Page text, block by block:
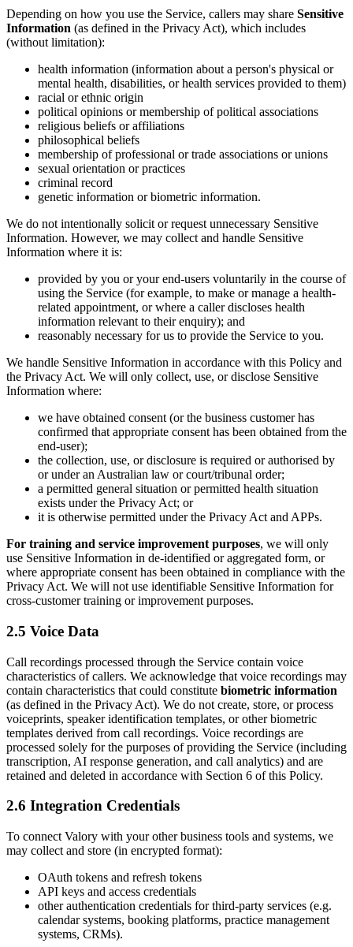
Depending on how you use the Service, callers may share Sensitive
Information (as defined in the Privacy Act), which includes
(without limitation):
health information (information about a person's physical or
mental health, disabilities, or health services provided to them)
racial or ethnic origin
political opinions or membership of political associations
religious beliefs or affiliations
philosophical beliefs
membership of professional or trade associations or unions
sexual orientation or practices
criminal record
genetic information or biometric information.
We do not intentionally solicit or request unnecessary Sensitive
Information. However, we may collect and handle Sensitive
Information where it is:
provided by you or your end-users voluntarily in the course of
using the Service (for example, to make or manage a health-
related appointment, or where a caller discloses health
information relevant to their enquiry); and
reasonably necessary for us to provide the Service to you.
We handle Sensitive Information in accordance with this Policy and
the Privacy Act. We will only collect, use, or disclose Sensitive
Information where:
we have obtained consent (or the business customer has
confirmed that appropriate consent has been obtained from the
end-user);
the collection, use, or disclosure is required or authorised by
or under an Australian law or court/tribunal order;
a permitted general situation or permitted health situation
exists under the Privacy Act; or
it is otherwise permitted under the Privacy Act and APPs.
For training and service improvement purposes, we will only
use Sensitive Information in de-identified or aggregated form, or
where appropriate consent has been obtained in compliance with the
Privacy Act. We will not use identifiable Sensitive Information for
cross-customer training or improvement purposes.
2.5 Voice Data
Call recordings processed through the Service contain voice
characteristics of callers. We acknowledge that voice recordings may
contain characteristics that could constitute biometric information
(as defined in the Privacy Act). We do not create, store, or process
voiceprints, speaker identification templates, or other biometric
templates derived from call recordings. Voice recordings are
processed solely for the purposes of providing the Service (including
transcription, AI response generation, and call analytics) and are
retained and deleted in accordance with Section 6 of this Policy.
2.6 Integration Credentials
To connect Valory with your other business tools and systems, we
may collect and store (in encrypted format):
OAuth tokens and refresh tokens
API keys and access credentials
other authentication credentials for third-party services (e.g.
calendar systems, booking platforms, practice management
systems, CRMs).